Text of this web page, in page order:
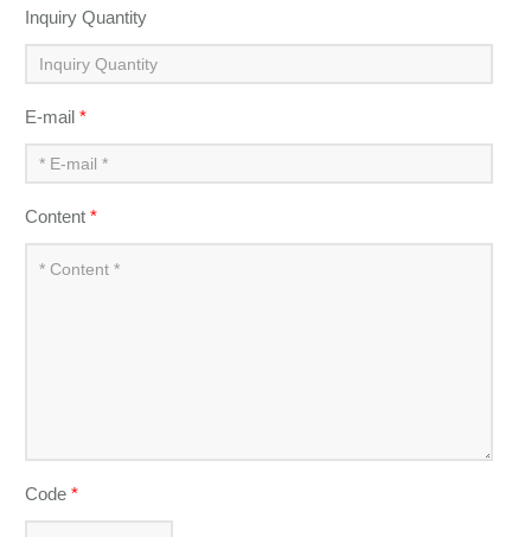
Inquiry Quantity
E-mail*
Content*
Code*